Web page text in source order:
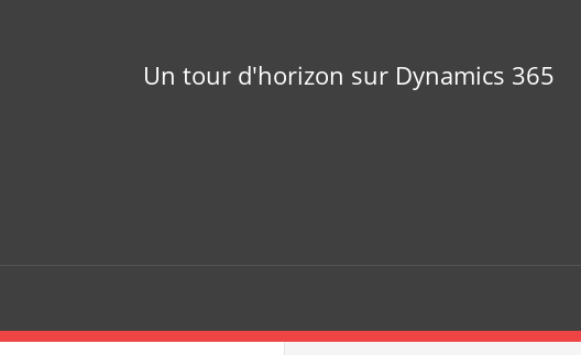
Un tour d'horizon sur Dynamics 365